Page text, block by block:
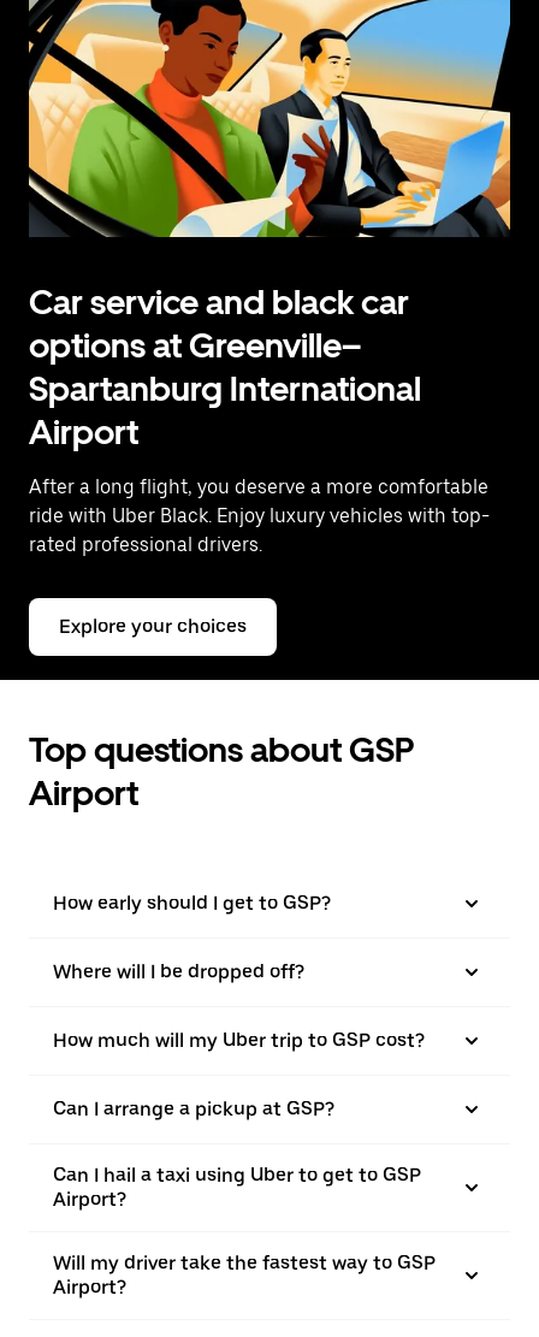
Car service and black car
options at Greenville–
Spartanburg International
Airport
After a long flight, you deserve a more comfortable
ride with Uber Black. Enjoy luxury vehicles with top-
rated professional drivers.
Explore your choices
Top questions about GSP
Airport
How early should I get to GSP?
Where will I be dropped off?
How much will my Uber trip to GSP cost?
Can I arrange a pickup at GSP?
Can I hail a taxi using Uber to get to GSP
Airport?
Will my driver take the fastest way to GSP
Airport?